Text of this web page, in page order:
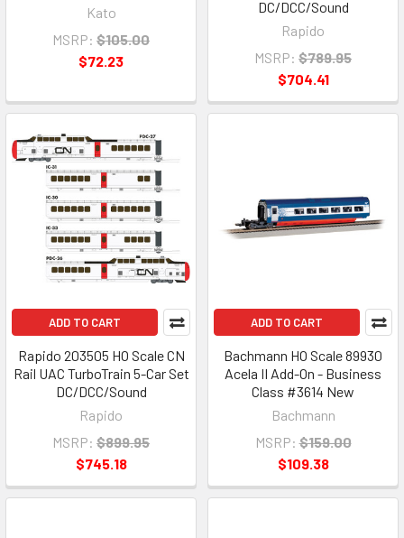
Kato
MSRP: $105.00
$72.23
DC/DCC/Sound
Rapido
MSRP: $789.95
$704.41
ADD TO CART
Rapido 203505 HO Scale CN
Rail UAC TurboTrain 5-Car Set
DC/DCC/Sound
Rapido
MSRP: $899.95
$745.18
ADD TO CART
Bachmann HO Scale 89930
Acela II Add-On - Business
Class #3614 New
Bachmann
MSRP: $159.00
$109.38